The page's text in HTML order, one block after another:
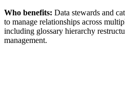
Who benefits: Data stewards and
to manage relationships across
including glossary hierarchy
management.